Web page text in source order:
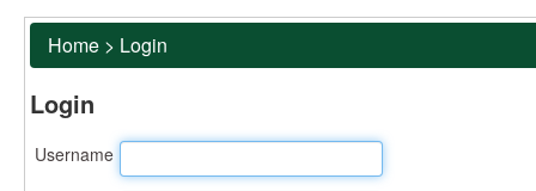
Home > Login
Login
Username